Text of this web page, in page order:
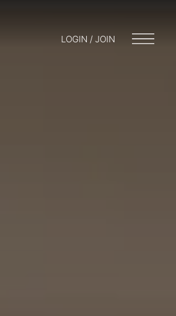
LOGIN / JOIN